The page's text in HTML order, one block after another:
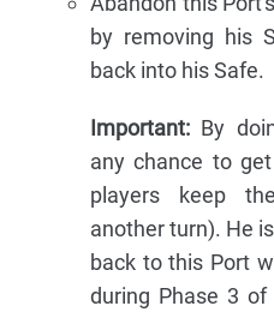
by removing his
back into his Safe.
Important: By
any chance to
players keep
another turn). He
back to this Port
during Phase 3